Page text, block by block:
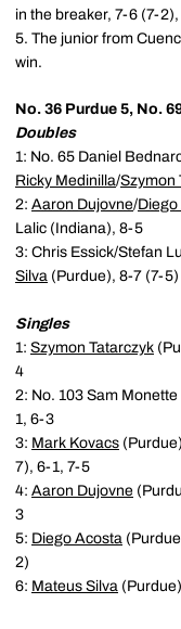
in the breaker, 7-6 (7-
5. The junior from
win.
No. 36 Purdue 5, No.
Doubles
1: No. 65 Daniel
Ricky Medinilla/Szymon
2: Aaron Dujovne/
Lalic (Indiana), 8-5
3: Chris Essick/Stefan
Silva (Purdue), 8-7 (7-5)
Singles
1: Szymon Tatarczyk
4
2: No. 103 Sam
1, 6-3
3: Mark Kovacs
7), 6-1, 7-5
4: Aaron Dujovne
3
5: Diego Acosta
2)
6: Mateus Silva